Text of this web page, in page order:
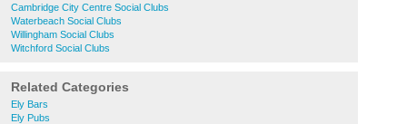
Cambridge City Centre Social Clubs
Waterbeach Social Clubs
Willingham Social Clubs
Witchford Social Clubs
Related Categories
Ely Bars
Ely Pubs